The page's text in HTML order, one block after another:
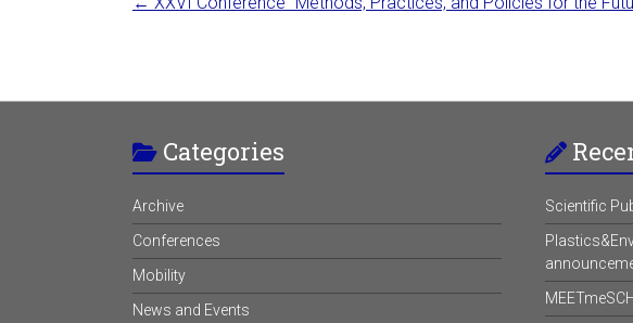
Categories
Archive
Conferences
Mobility
News and Events
Scientific